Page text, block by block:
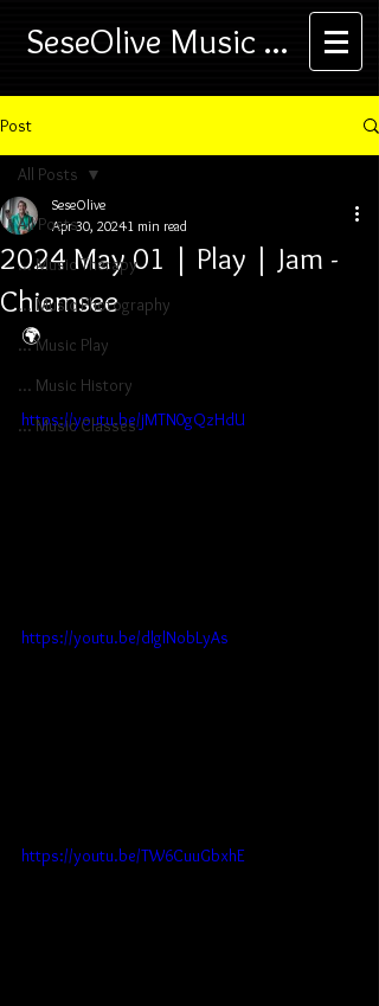
SeseOlive Music ...
Post
All Posts
... Music Therapy
... Music Photography
... Music Play
... Music History
... Music Classes
All Posts
2024 May 01 | Play | Jam -
Chiemsee
SeseOlive
Apr 30, 20241 min read
🌍
https://youtu.be/jMTN0gQzHdU
https://youtu.be/dlglNobLyAs
https://youtu.be/TW6CuuGbxhE